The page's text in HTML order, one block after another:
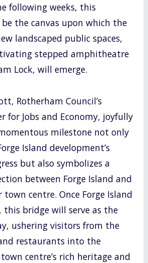
following weeks, this
the canvas upon which the
landscaped public spaces,
stepped amphitheatre
Lock, will emerge.
Rotherham Council’s
for Jobs and Economy, joyfully
milestone not only
Island development’s
but also symbolizes a
between Forge Island and
centre. Once Forge Island
this bridge will serve as the
ushering visitors from the
restaurants into the
centre’s rich heritage and